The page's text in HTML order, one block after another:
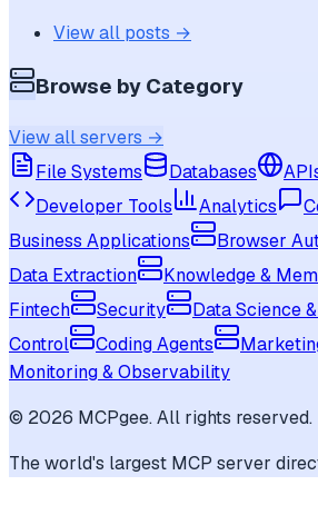
View all posts →
Browse by Category
View all servers →
File Systems
Databases
Developer Tools
Analytics
Business Applications
Browser
Data Extraction
Knowledge &
Fintech
Security Data Science
Control
Coding Agents
Monitoring & Observability
© 2026 MCPgee. All rights reserved.
The world's largest MCP server